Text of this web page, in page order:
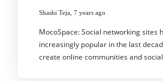
Shashi Teja 7 years ago
MocoSpace: Social networking sites
increasingly popular in the last
create online communities and